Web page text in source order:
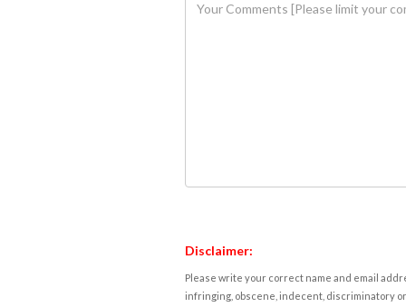
Disclaimer:
Please write your correct name and email
infringing, obscene, indecent, discriminatory